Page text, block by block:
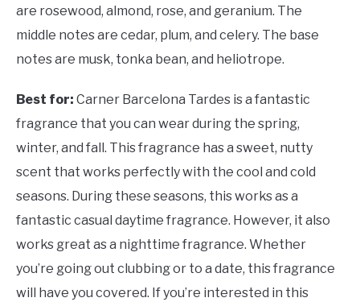
are rosewood, almond, rose, and geranium. The
middle notes are cedar, plum, and celery. The base
notes are musk, tonka bean, and heliotrope.
Best for: Carner Barcelona Tardes is a fantastic
fragrance that you can wear during the spring,
winter, and fall. This fragrance has a sweet, nutty
scent that works perfectly with the cool and cold
seasons. During these seasons, this works as a
fantastic casual daytime fragrance. However, it also
works great as a nighttime fragrance. Whether
you’re going out clubbing or to a date, this fragrance
will have you covered. If you’re interested in this